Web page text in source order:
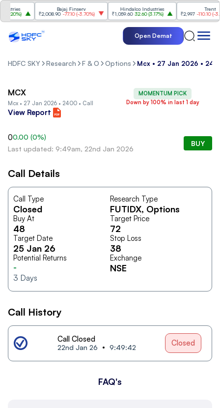
)
Bajaj Finserv
₹2,008.90 -77.10(-3.70%)
Hindalco Industries
₹1,059.60 32.60(3.17%)
Trent
₹2,997 -110.10(-
Open Demat
HDFC SKY Research F & O Options Mcx • 27 Jan 2026 •
MOMENTUM PICK
Down by 100% in last 1 day
MCX
Mcx • 27 Jan 2026 • 2400 • Call
View Report
00.00 (0%)
Last updated: 9:49am, 22nd Jan 2026
BUY
Call Details
Call Type
Closed
Research Type
FUTIDX, Options
Buy At
48
Target Price
72
Target Date
25 Jan 26
Stop Loss
38
Potential Returns
-
3 Days
Exchange
NSE
Call History
Call Closed
22nd Jan 26 9:49:42 Closed
FAQ's